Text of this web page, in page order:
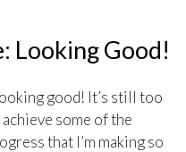
Looking Good!
good! It’s still too
some of the
that I’m making so